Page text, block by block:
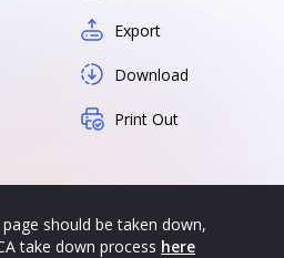
Export
Download
Print Out
should be taken down,
take down process here